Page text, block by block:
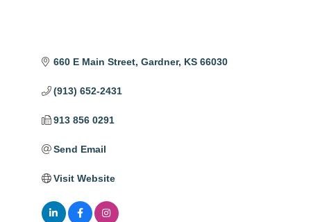
660 E Main Street Gardner KS 66030
(913) 652-2431
913 856 0291
Send Email
Visit Website